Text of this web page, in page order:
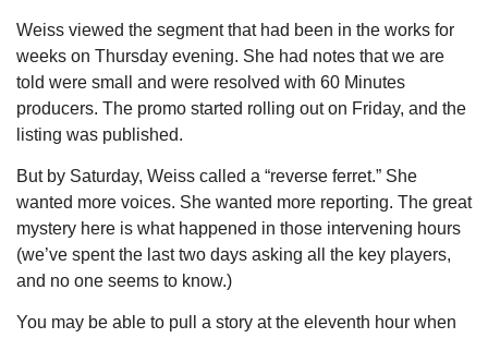
Weiss viewed the segment that had been in the works for
weeks on Thursday evening. She had notes that we are
told were small and were resolved with 60 Minutes
producers. The promo started rolling out on Friday, and the
listing was published.
But by Saturday, Weiss called a “reverse ferret.” She
wanted more voices. She wanted more reporting. The great
mystery here is what happened in those intervening hours
(we’ve spent the last two days asking all the key players,
and no one seems to know.)
You may be able to pull a story at the eleventh hour when